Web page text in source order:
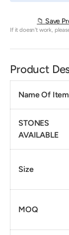
📁 Save
If it doesn't work,
Product
Name Of Item
STONES
AVAILABLE
Size
MOQ